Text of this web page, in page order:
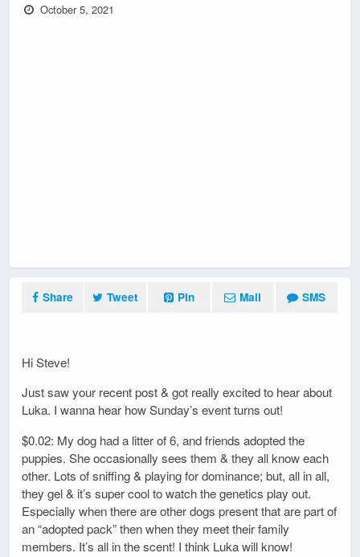
October 5, 2021
Share Tweet Pin Mail SMS
Hi Steve!
Just saw your recent post & got really excited to hear about
Luka. I wanna hear how Sunday’s event turns out!
$0.02: My dog had a litter of 6, and friends adopted the
puppies. She occasionally sees them & they all know each
other. Lots of sniffing & playing for dominance; but, all in all,
they gel & it’s super cool to watch the genetics play out.
Especially when there are other dogs present that are part of
an “adopted pack” then when they meet their family
members. It’s all in the scent! I think Luka will know!